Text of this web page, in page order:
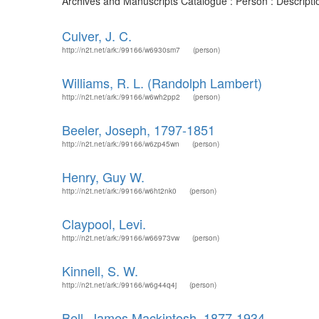
Culver, J. C.
http://n2t.net/ark:/99166/w6930sm7 (person)
Williams, R. L. (Randolph Lambert)
http://n2t.net/ark:/99166/w6wh2pp2 (person)
Beeler, Joseph, 1797-1851
http://n2t.net/ark:/99166/w6zp45wn (person)
Henry, Guy W.
http://n2t.net/ark:/99166/w6ht2nk0 (person)
Claypool, Levi.
http://n2t.net/ark:/99166/w66973vw (person)
Kinnell, S. W.
http://n2t.net/ark:/99166/w6g44q4j (person)